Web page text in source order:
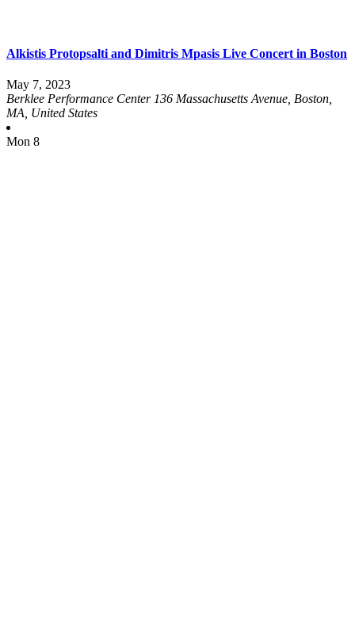
Alkistis Protopsalti and Dimitris Mpasis Live Concert in Boston
May 7, 2023
Berklee Performance Center 136 Massachusetts Avenue, Boston,
MA, United States
Mon 8